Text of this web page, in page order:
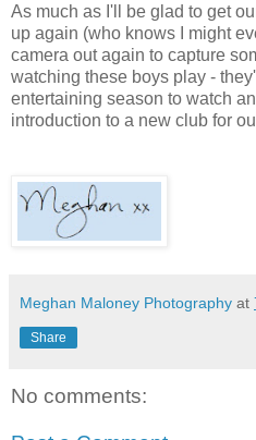
As much as I'll be glad to get
up again (who knows I might
camera out again to capture
watching these boys play -
entertaining season to watch
introduction to a new club for
Meghan Maloney Photography at
Share
No comments: